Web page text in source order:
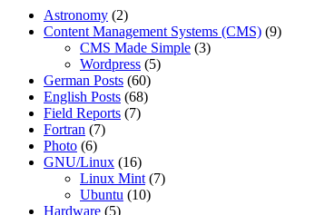
Astronomy (2)
Content Management Systems (CMS) (9)
CMS Made Simple (3)
Wordpress (5)
German Posts (60)
English Posts (68)
Field Reports (7)
Fortran (7)
Photo (6)
GNU/Linux (16)
Linux Mint (7)
Ubuntu (10)
Hardware (5)